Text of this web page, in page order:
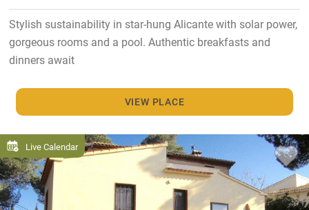
Stylish sustainability in star-hung Alicante with solar power,
gorgeous rooms and a pool. Authentic breakfasts and
dinners await
VIEW PLACE
Live Calendar